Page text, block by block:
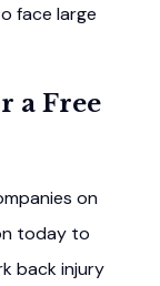
face large
a Free
on
today to
back injury